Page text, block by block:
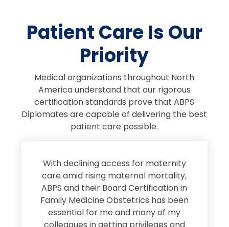
Patient Care Is Our
Priority
Medical organizations throughout North
America understand that our rigorous
certification standards prove that ABPS
Diplomates are capable of delivering the best
patient care possible.
With declining access for maternity
care amid rising maternal mortality,
ABPS and their Board Certification in
Family Medicine Obstetrics has been
essential for me and many of my